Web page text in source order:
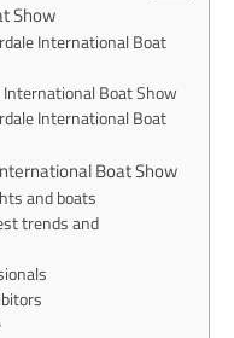
Show
International Boat
Boat Show
International Boat
Boat Show
and boats
trends and